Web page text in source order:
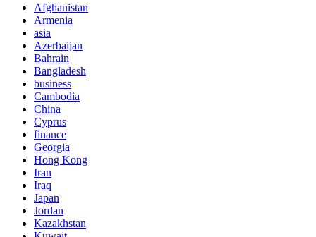
Afghanistan
Armenia
asia
Azerbaijan
Bahrain
Bangladesh
business
Cambodia
China
Cyprus
finance
Georgia
Hong Kong
Iran
Iraq
Japan
Jordan
Kazakhstan